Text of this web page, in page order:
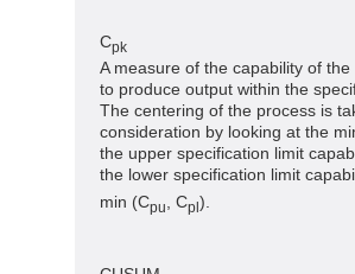
Cpk
A measure of the capability of the
to produce output within the
The centering of the process is
consideration by looking at the
the upper specification limit
the lower specification limit
min (Cpu , Cpl).